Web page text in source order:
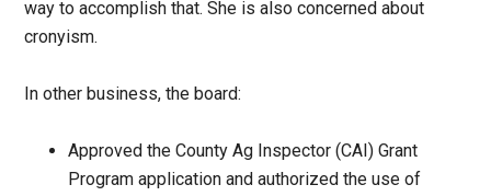
way to accomplish that. She is also concerned about
cronyism.
In other business, the board:
Approved the County Ag Inspector (CAI) Grant
Program application and authorized the use of